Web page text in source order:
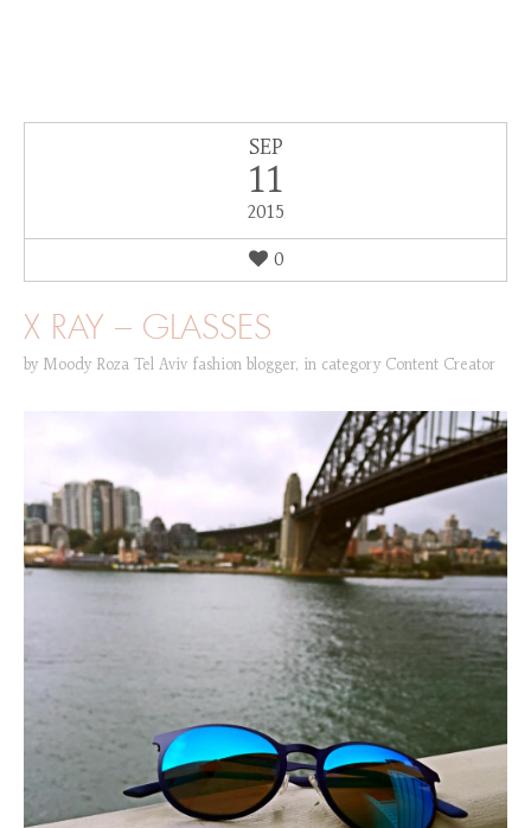
SEP
11
2015
0
X RAY – GLASSES
by Moody Roza Tel Aviv fashion blogger, in category Content Creator